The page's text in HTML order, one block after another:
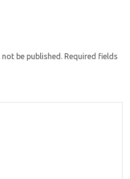
be published. Required fields